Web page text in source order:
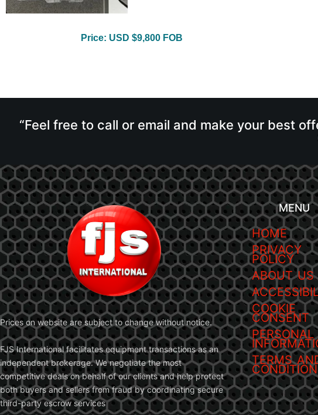
Price: USD $9,800 FOB
“Feel free to call or email and make your best
Prices on website are subject to change without notice.
FJS International facilitates equipment transactions as an
independent brokerage. We negotiate the most
competitive deals on behalf of our clients and help protect
both buyers and sellers from fraud by coordinating secure
third-party escrow services
MENU
HOME
PRIVACY
POLICY
ABOUT US
COOKIE
CONSENT
PERSONAL
TERMS